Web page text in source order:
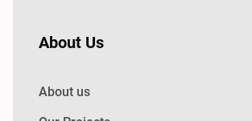
About Us
About us